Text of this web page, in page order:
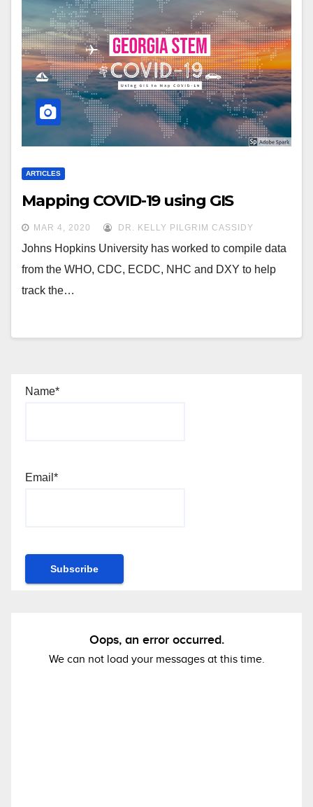
ARTICLES
Mapping COVID-19 using GIS
MAR 4, 2020 DR. KELLY PILGRIM CASSIDY
Johns Hopkins University has worked to compile data
from the WHO, CDC, ECDC, NHC and DXY to help
track the…
Name*
Email*